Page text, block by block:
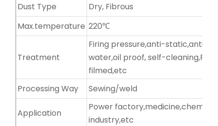
Dust Type
Dry, Fibrous
Max.temperature 220℃
Treatment
Firing pressure,anti-static,anti-
water,oil proof, self-
filmed,etc
Processing Way
Sewing/weld
Application
Power factory,medicine,chemical
industry,etc